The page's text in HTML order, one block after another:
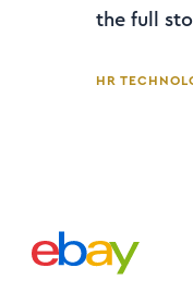
the full
HR